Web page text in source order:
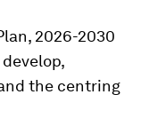
2026-2030
the centring